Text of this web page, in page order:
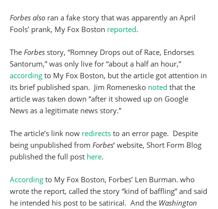
Forbes also ran a fake story that was apparently an April
Fools’ prank, My Fox Boston reported.
The Forbes story, “Romney Drops out of Race, Endorses
Santorum,” was only live for “about a half an hour,”
according to My Fox Boston, but the article got attention in
its brief published span. Jim Romenesko noted that the
article was taken down “after it showed up on Google
News as a legitimate news story.”
The article’s link now redirects to an error page. Despite
being unpublished from Forbes‘ website, Short Form Blog
published the full post here.
According to My Fox Boston, Forbes’ Len Burman. who
wrote the report, called the story “kind of baffling” and said
he intended his post to be satirical. And the Washington